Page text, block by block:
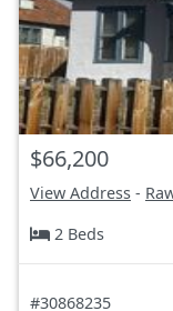
$66,200
View Address -
2 Beds
#30868235